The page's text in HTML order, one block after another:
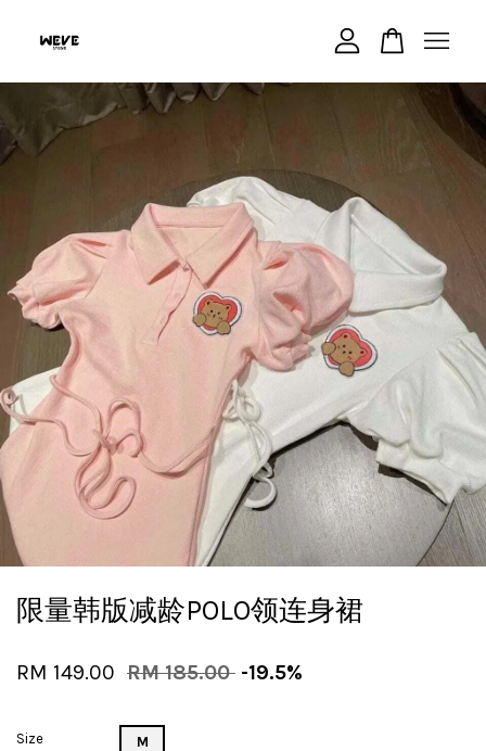
限量韩版减龄POLO领连身裙
RM 149.00 RM 185.00 -19.5%
Size M
Your cart is currently empty.
CONTINUE SHOPPING